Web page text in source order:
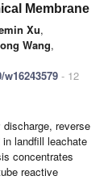
Membrane
Xu,
Wang,
- 12
reverse
landfill leachate
concentrates
reactive